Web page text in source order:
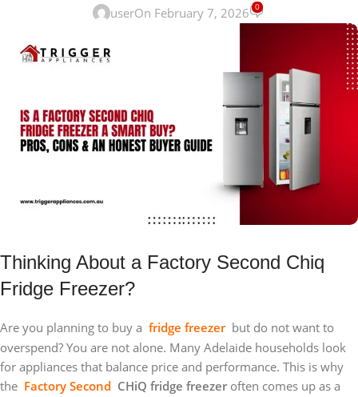
userOn February 7, 2026 0
Thinking About a Factory Second Chiq
Fridge Freezer?
Are you planning to buy a fridge freezer but do not want to
overspend? You are not alone. Many Adelaide households look
for appliances that balance price and performance. This is why
the Factory Second CHiQ fridge freezer often comes up as a